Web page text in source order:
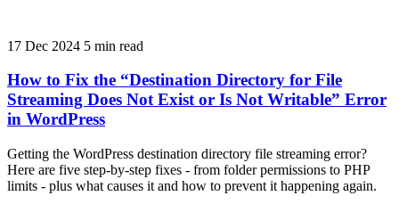
17 Dec 2024 5 min read
How to Fix the “Destination Directory for File
Streaming Does Not Exist or Is Not Writable” Error
in WordPress
Getting the WordPress destination directory file streaming error?
Here are five step-by-step fixes - from folder permissions to PHP
limits - plus what causes it and how to prevent it happening again.